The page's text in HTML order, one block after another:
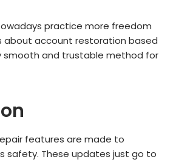
practice more freedom
about account restoration based
smooth and trustable method for
features are made to
safety. These updates just go to